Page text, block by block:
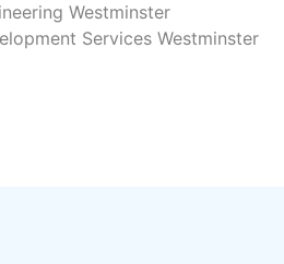
Westminster
Services Westminster